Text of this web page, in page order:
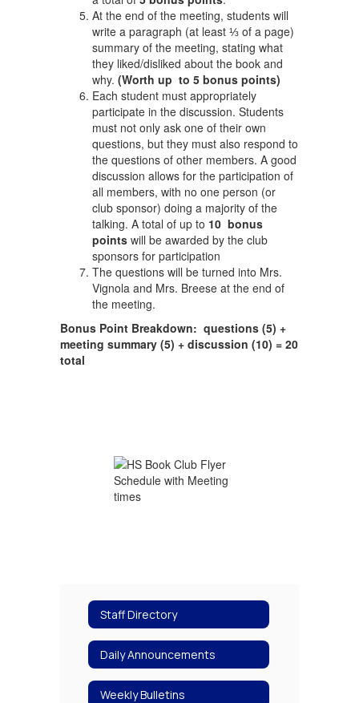
At the end of the meeting, students will
write a paragraph (at least ⅓ of a page)
summary of the meeting, stating what
they liked/disliked about the book and
why. (Worth up to 5 bonus points)
Each student must appropriately
participate in the discussion. Students
must not only ask one of their own
questions, but they must also respond to
the questions of other members. A good
discussion allows for the participation of
all members, with no one person (or
club sponsor) doing a majority of the
talking. A total of up to 10 bonus
points will be awarded by the club
sponsors for participation
The questions will be turned into Mrs.
Vignola and Mrs. Breese at the end of
the meeting.
Bonus Point Breakdown: questions (5) +
meeting summary (5) + discussion (10) = 20
total
Staff Directory
Daily Announcements
Weekly Bulletins